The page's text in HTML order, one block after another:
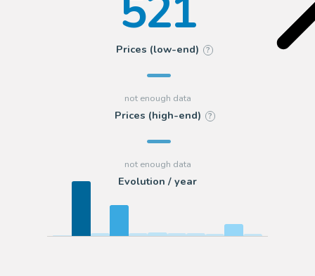
Prices (low-end) ?
Prices (high-end) ?
Evolution / year